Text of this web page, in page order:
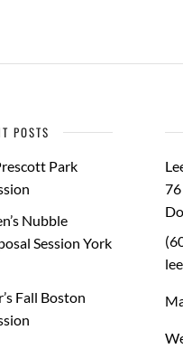
POSTS
Park
Nubble
Session York
Fall Boston